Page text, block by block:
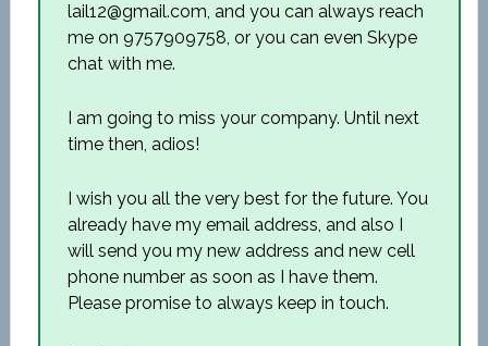
lail12@gmail.com, and you can always reach
me on 9757909758, or you can even Skype
chat with me.
I am going to miss your company. Until next
time then, adios!
I wish you all the very best for the future. You
already have my email address, and also I
will send you my new address and new cell
phone number as soon as I have them.
Please promise to always keep in touch.